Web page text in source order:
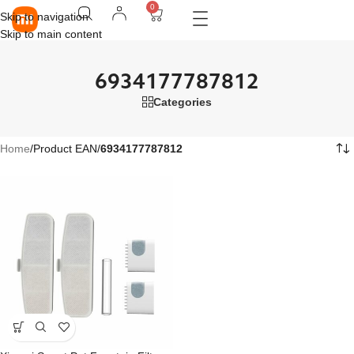
Skip to navigation
Skip to main content
0
6934177787812
Categories
Home/Product EAN/6934177787812